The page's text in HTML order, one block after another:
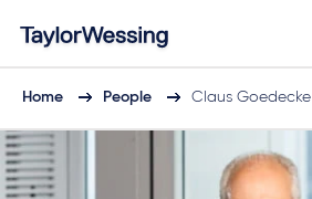
Home People Claus Goedecke